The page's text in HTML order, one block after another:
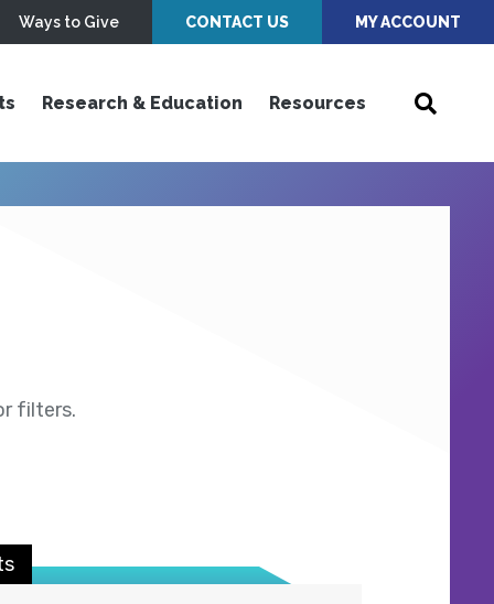
Ways to Give CONTACT US MY ACCOUNT
Research & Education Resources
filters.